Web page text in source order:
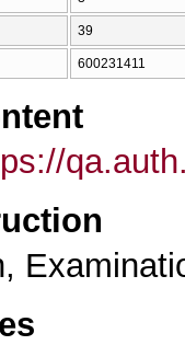
39
600231411